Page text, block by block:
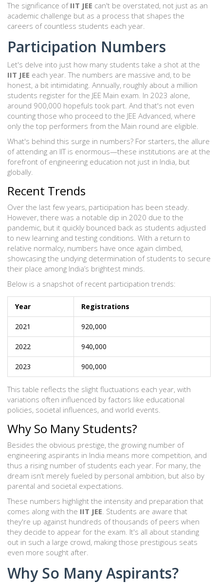
The significance of IIT JEE can't be overstated, not just as an
academic challenge but as a process that shapes the
careers of countless students each year.
Participation Numbers
Let's delve into just how many students take a shot at the
IIT JEE each year. The numbers are massive and, to be
honest, a bit intimidating. Annually, roughly about a million
students register for the JEE Main exam. In 2023 alone,
around 900,000 hopefuls took part. And that's not even
counting those who proceed to the JEE Advanced, where
only the top performers from the Main round are eligible.
What's behind this surge in numbers? For starters, the allure
of attending an IIT is enormous—these institutions are at the
forefront of engineering education not just in India, but
globally.
Recent Trends
Over the last few years, participation has been steady.
However, there was a notable dip in 2020 due to the
pandemic, but it quickly bounced back as students adjusted
to new learning and testing conditions. With a return to
relative normalcy, numbers have once again climbed,
showcasing the undying determination of students to secure
their place among India’s brightest minds.
Below is a snapshot of recent participation trends:
Year Registrations
2021 920,000
2022 940,000
2023 900,000
This table reflects the slight fluctuations each year, with
variations often influenced by factors like educational
policies, societal influences, and world events.
Why So Many Students?
Besides the obvious prestige, the growing number of
engineering aspirants in India means more competition, and
thus a rising number of students each year. For many, the
dream isn’t merely fueled by personal ambition, but also by
parental and societal expectations.
These numbers highlight the intensity and preparation that
comes along with the IIT JEE. Students are aware that
they're up against hundreds of thousands of peers when
they decide to appear for the exam. It's all about standing
out in such a large crowd, making those prestigious seats
even more sought after.
Why So Many Aspirants?